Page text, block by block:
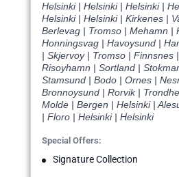
Helsinki | Helsinki | Helsinki |
Helsinki | Helsinki | Kirkenes |
Berlevag | Tromso | Mehamn |
Honningsvag | Havoysund |
| Skjervoy | Tromso | Finnsnes
Risoyhamn | Sortland |
Stamsund | Bodo | Ornes |
Bronnoysund | Rorvik |
Molde | Bergen | Helsinki |
| Floro | Helsinki | Helsinki
Special Offers:
Signature Collection